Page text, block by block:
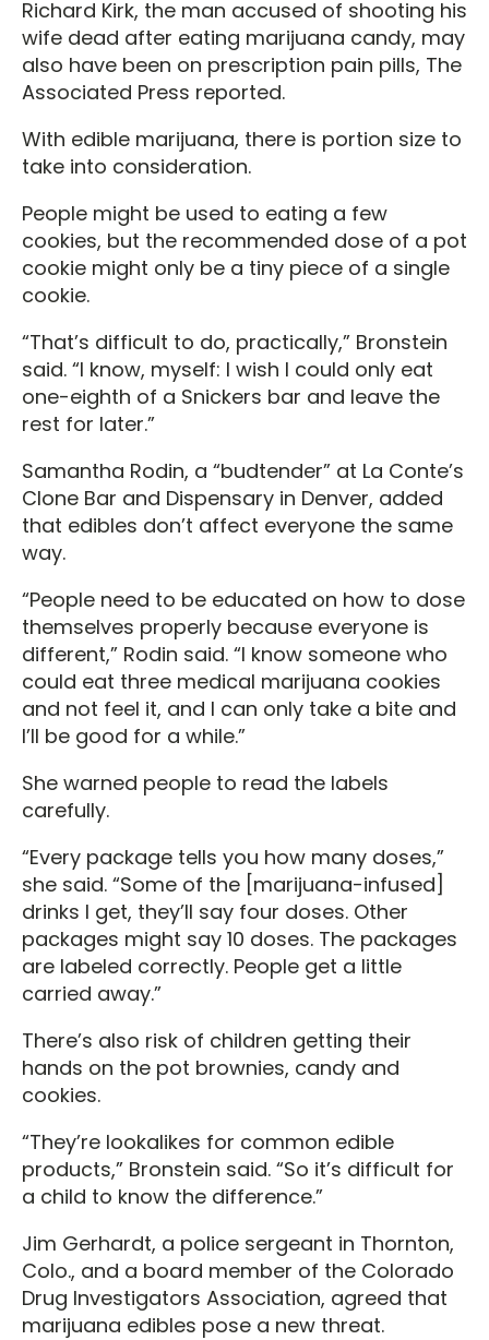
Richard Kirk, the man accused of shooting his
wife dead after eating marijuana candy, may
also have been on prescription pain pills, The
Associated Press reported.
With edible marijuana, there is portion size to
take into consideration.
People might be used to eating a few
cookies, but the recommended dose of a pot
cookie might only be a tiny piece of a single
cookie.
“That’s difficult to do, practically,” Bronstein
said. “I know, myself: I wish I could only eat
one-eighth of a Snickers bar and leave the
rest for later.”
Samantha Rodin, a “budtender” at La Conte’s
Clone Bar and Dispensary in Denver, added
that edibles don’t affect everyone the same
way.
“People need to be educated on how to dose
themselves properly because everyone is
different,” Rodin said. “I know someone who
could eat three medical marijuana cookies
and not feel it, and I can only take a bite and
I’ll be good for a while.”
She warned people to read the labels
carefully.
“Every package tells you how many doses,”
she said. “Some of the [marijuana-infused]
drinks I get, they’ll say four doses. Other
packages might say 10 doses. The packages
are labeled correctly. People get a little
carried away.”
There’s also risk of children getting their
hands on the pot brownies, candy and
cookies.
“They’re lookalikes for common edible
products,” Bronstein said. “So it’s difficult for
a child to know the difference.”
Jim Gerhardt, a police sergeant in Thornton,
Colo., and a board member of the Colorado
Drug Investigators Association, agreed that
marijuana edibles pose a new threat.